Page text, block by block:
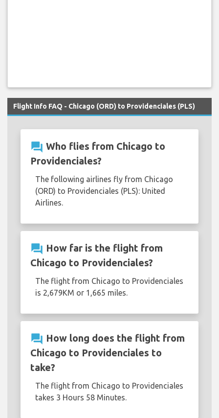
Flight Info FAQ - Chicago (ORD) to Providenciales (PLS)
question_answer Who flies from Chicago to
Providenciales?
The following airlines fly from Chicago
(ORD) to Providenciales (PLS): United
Airlines.
question_answer How far is the flight from
Chicago to Providenciales?
The flight from Chicago to Providenciales
is 2,679KM or 1,665 miles.
question_answer How long does the flight from
Chicago to Providenciales to
take?
The flight from Chicago to Providenciales
takes 3 Hours 58 Minutes.